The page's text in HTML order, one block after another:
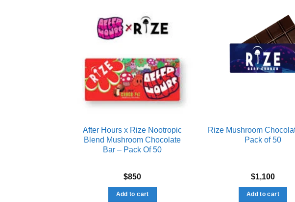
After Hours x Rize Nootropic
Blend Mushroom Chocolate
Bar – Pack Of 50
$850
Add to cart
Add to
Rize Mushroom
Pack of 50
$1,100
Add to cart